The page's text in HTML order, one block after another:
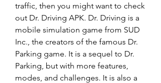
traffic, then you might want to check
out Dr. Driving APK. Dr. Driving is a
mobile simulation game from SUD
Inc., the creators of the famous Dr.
Parking game. It is a sequel to Dr.
Parking, but with more features,
modes, and challenges. It is also a